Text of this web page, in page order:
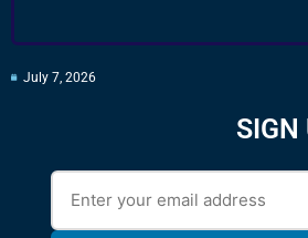
July 7, 2026
SIGN